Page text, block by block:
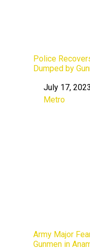
Police
Dumped by
Date
July 17, 2023
In relation to
Metro
Army Major
Gunmen in